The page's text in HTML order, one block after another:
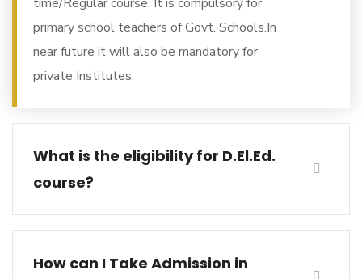
primary school teachers of Govt. Schools.In
near future it will also be mandatory for
private Institutes.
What is the eligibility for D.El.Ed.
course?
How can I Take Admission in